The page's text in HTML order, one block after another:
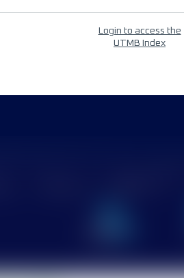
Login to access the
UTMB Index